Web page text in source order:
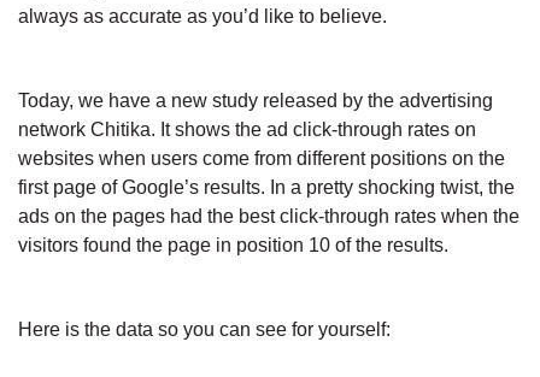
always as accurate as you’d like to believe.
Today, we have a new study released by the advertising
network Chitika. It shows the ad click-through rates on
websites when users come from different positions on the
first page of Google’s results. In a pretty shocking twist, the
ads on the pages had the best click-through rates when the
visitors found the page in position 10 of the results.
Here is the data so you can see for yourself: